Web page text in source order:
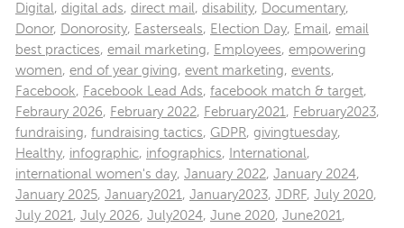
Digital , digital ads, direct mail , disability, Documentary,
Donor, Donorosity, Easterseals, Election Day, Email , email
best practices, email marketing, Employees, empowering
women, end of year giving, event marketing, events,
Facebook, Facebook Lead Ads, facebook match & target,
Febraury 2026, February 2022, February2021 , February2023,
fundraising, fundraising tactics, GDPR, givingtuesday,
Healthy, infographic, infographics, International ,
international women's day, January 2022, January 2024,
January 2025, January2021 , January2023, JDRF, July 2020,
July 2021 , July 2026, July2024, June 2020, June2021 ,